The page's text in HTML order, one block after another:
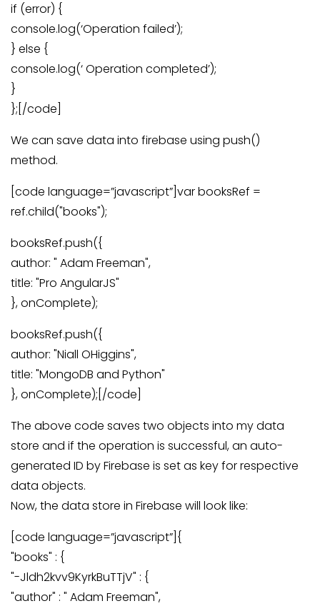
if (error) {
console.log(‘Operation failed’);
} else {
console.log(‘ Operation completed’);
}
};[/code]
We can save data into firebase using push()
method.
[code language=”javascript”]var booksRef =
ref.child("books");
booksRef.push({
author: " Adam Freeman",
title: "Pro AngularJS"
}, onComplete);
booksRef.push({
author: "Niall OHiggins",
title: "MongoDB and Python"
}, onComplete);[/code]
The above code saves two objects into my data
store and if the operation is successful, an auto-
generated ID by Firebase is set as key for respective
data objects.
Now, the data store in Firebase will look like:
[code language=”javascript”]{
"books" : {
"-Jldh2kvv9KyrkBuTTjV" : {
"author" : " Adam Freeman",